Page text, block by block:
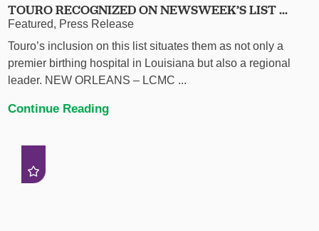
TOURO RECOGNIZED ON NEWSWEEK’S LIST ...
Featured, Press Release
Touro’s inclusion on this list situates them as not only a
premier birthing hospital in Louisiana but also a regional
leader. NEW ORLEANS – LCMC ...
Continue Reading